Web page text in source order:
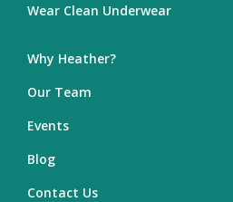
Wear Clean Underwear
Why Heather?
Our Team
Events
Blog
Contact Us